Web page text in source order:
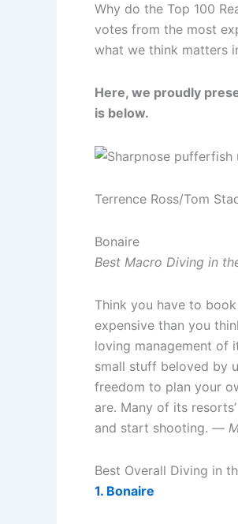
Why do the Top 100
votes from the most
what we think matters
Here, we proudly
is below.
Terrence Ross/Tom
Bonaire
Best Macro Diving in
Think you have to
expensive than you
loving management of
small stuff beloved by
freedom to plan your
are. Many of its
and start shooting. —
Best Overall Diving in
1. Bonaire